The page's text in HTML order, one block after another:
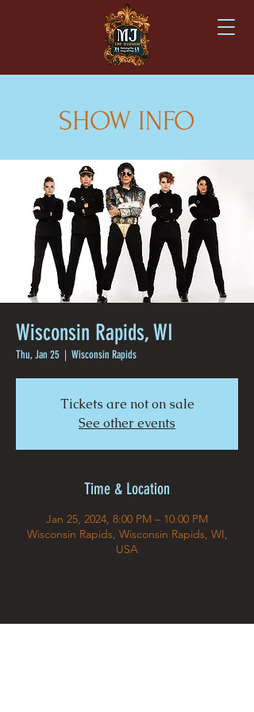
SHOW INFO
Wisconsin Rapids, WI
Thu, Jan 25
  |
Wisconsin Rapids
Tickets are not on sale
See other events
Time & Location
Jan 25, 2024, 8:00 PM – 10:00 PM
Wisconsin Rapids, Wisconsin Rapids, WI,
USA